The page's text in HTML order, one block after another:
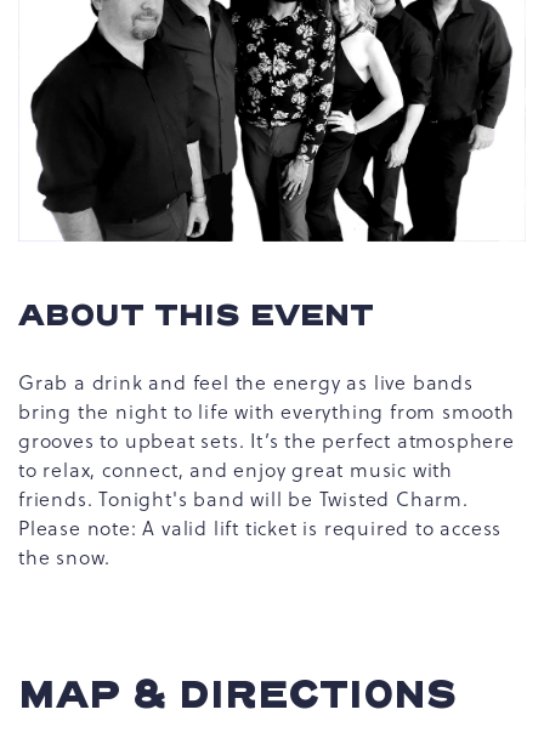
ABOUT THIS EVENT
Grab a drink and feel the energy as live bands
bring the night to life with everything from smooth
grooves to upbeat sets. It’s the perfect atmosphere
to relax, connect, and enjoy great music with
friends. Tonight's band will be Twisted Charm.
Please note: A valid lift ticket is required to access
the snow.
MAP & DIRECTIONS